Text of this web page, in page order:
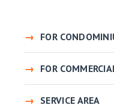
FOR
FOR
SERVICE AREA